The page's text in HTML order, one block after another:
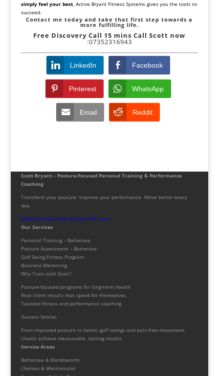
simply feel your best, Active Bryant Fitness Systems gives you the tools to
succeed.
Contact me today and take that first step towards a
more fulfilling life.
Free Discovery Call 15 mins Call Scott now
:07352316943
LinkedIn Facebook
Pinterest WhatsApp
Email Reddit
Scott Bryant – Posture-Focused Personal Training & Performance
Coaching
Transform your posture. Improve your performance. Move better every
day.
Download your free Posture PDF now!
Our Services
Personal Training – Battersea
Posture Assessment – Battersea
Golf Swing Fitness Program
Business Mentoring
Why Train with Scott?
Posture-focused programs for long-term health
Real client results that speak for themselves
Tailored fitness and performance coaching
Success Stories
From improved posture to better golf swings and pain-free movement,
clients achieve measurable, lasting results.
Service Areas
Battersea & Wandsworth
Chelsea & Westminster